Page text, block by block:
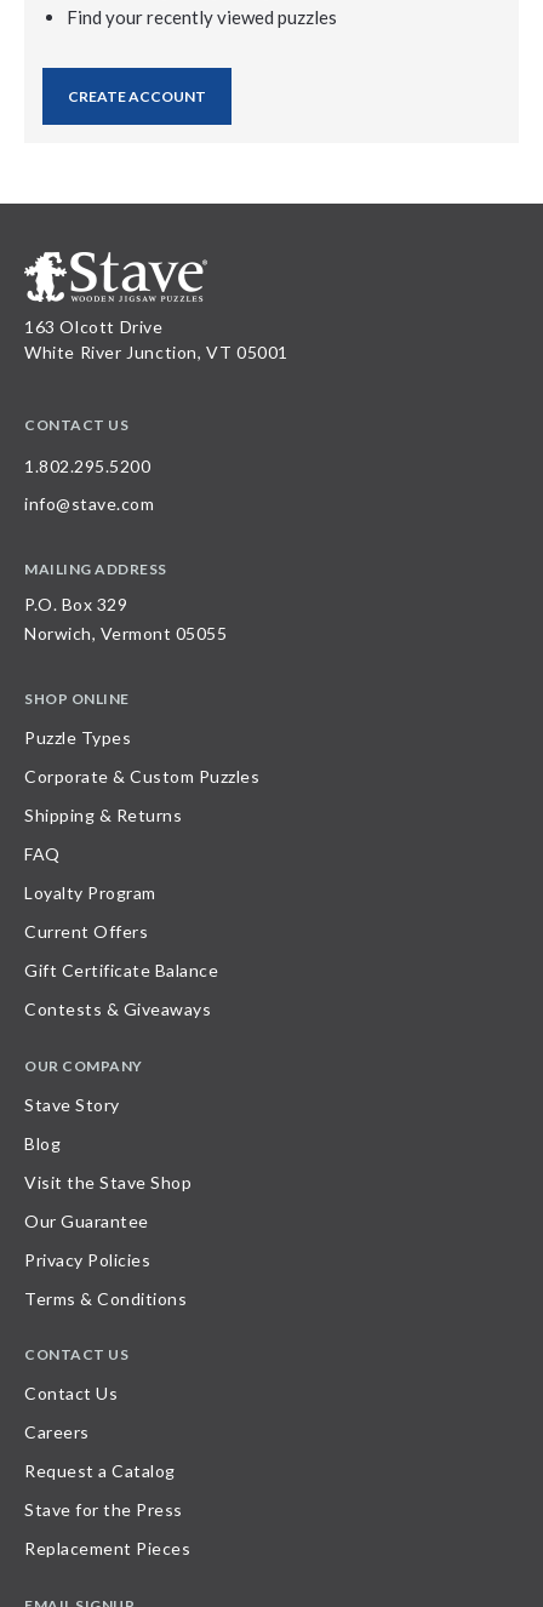
Find your recently viewed puzzles
CREATE ACCOUNT
163 Olcott Drive
White River Junction, VT 05001
CONTACT US
1.802.295.5200
info@stave.com
MAILING ADDRESS
P.O. Box 329
Norwich, Vermont 05055
SHOP ONLINE
Puzzle Types
Corporate & Custom Puzzles
Shipping & Returns
FAQ
Loyalty Program
Current Offers
Gift Certificate Balance
Contests & Giveaways
OUR COMPANY
Stave Story
Blog
Visit the Stave Shop
Our Guarantee
Privacy Policies
Terms & Conditions
CONTACT US
Contact Us
Careers
Request a Catalog
Stave for the Press
Replacement Pieces